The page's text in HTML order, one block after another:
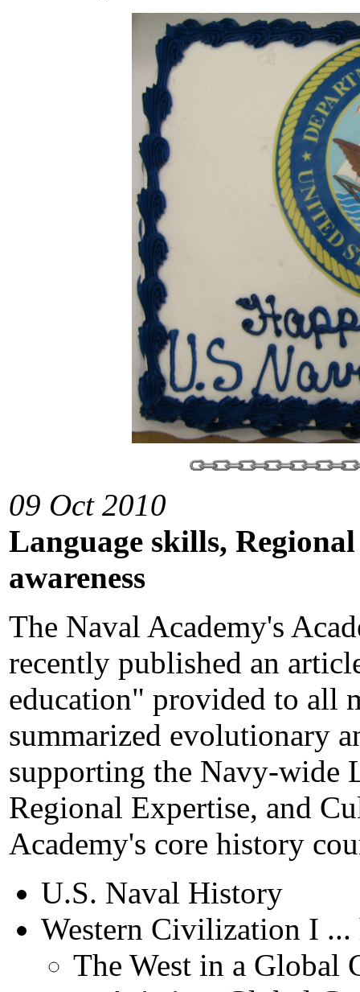
09 Oct 2010
Language skills,
awareness
The Naval Academy's
recently published an
education" provided to all
summarized evolutionary
supporting the Navy-wide
Regional Expertise, and
Academy's core history
U.S. Naval History
Western Civilization I ...
The West in a Global